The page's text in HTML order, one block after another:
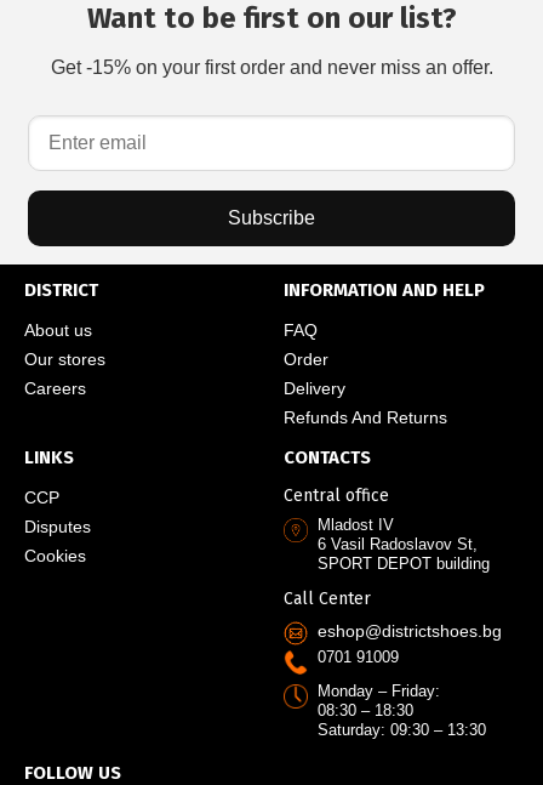
Want to be first on our list?
Get -15% on your first order and never miss an offer.
Subscribe
DISTRICT
About us
Our stores
Careers
INFORMATION AND HELP
FAQ
Order
Delivery
Refunds And Returns
LINKS
CCP
Disputes
Cookies
FOLLOW US
CONTACTS
Central office
Mladost IV
6 Vasil Radoslavov St,
SPORT DEPOT building
Call Center
eshop@districtshoes.bg
0701 91009
Monday – Friday:
08:30 – 18:30
Saturday: 09:30 – 13:30